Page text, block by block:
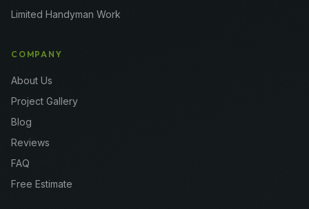
Limited Handyman Work
COMPANY
About Us
Project Gallery
Blog
Reviews
FAQ
Free Estimate